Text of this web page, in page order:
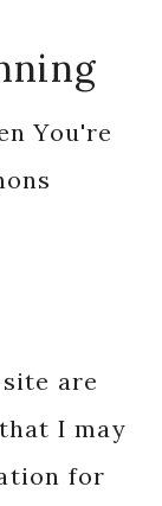
You're
are
I may
for